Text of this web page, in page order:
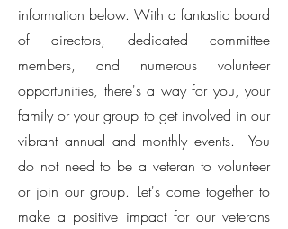
information below. With a fantastic board
of directors, dedicated committee
members, and numerous volunteer
opportunities, there's a way for you, your
family or your group to get involved in our
vibrant annual and monthly events. You
do not need to be a veteran to volunteer
or join our group. Let's come together to
make a positive impact for our veterans